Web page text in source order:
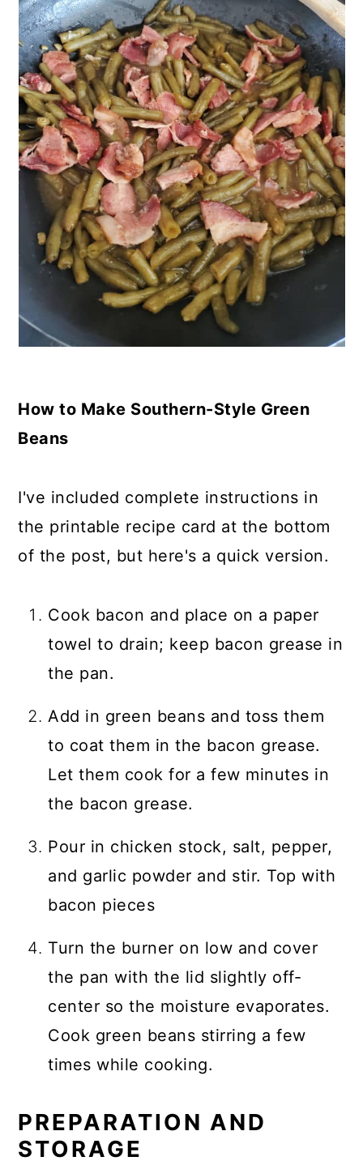
How to Make Southern-Style Green
Beans
I've included complete instructions in
the printable recipe card at the bottom
of the post, but here's a quick version.
Cook bacon and place on a paper
towel to drain; keep bacon grease in
the pan.
Add in green beans and toss them
to coat them in the bacon grease.
Let them cook for a few minutes in
the bacon grease.
Pour in chicken stock, salt, pepper,
and garlic powder and stir. Top with
bacon pieces
Turn the burner on low and cover
the pan with the lid slightly off-
center so the moisture evaporates.
Cook green beans stirring a few
times while cooking.
PREPARATION AND
STORAGE